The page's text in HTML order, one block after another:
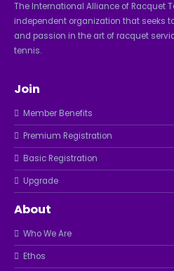
The International Alliance of Racquet
independent organization that seeks
and passion in the art of racquet
tennis.
Join
Member Benefits
Premium Registration
Basic Registration
Upgrade
About
Who We Are
Ethos